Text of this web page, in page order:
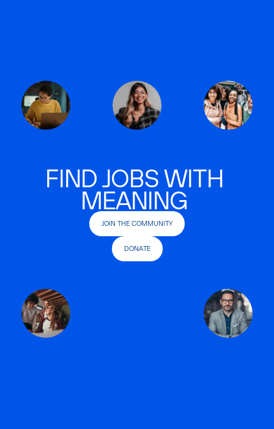
FIND JOBS WITH
MEANING
JOIN THE COMMUNITY
DONATE